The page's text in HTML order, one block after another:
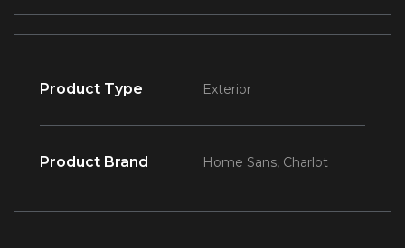
Product Type Exterior
Product Brand Home Sans, Charlot